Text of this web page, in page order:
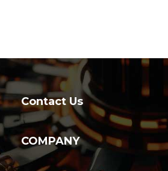
Contact Us
COMPANY